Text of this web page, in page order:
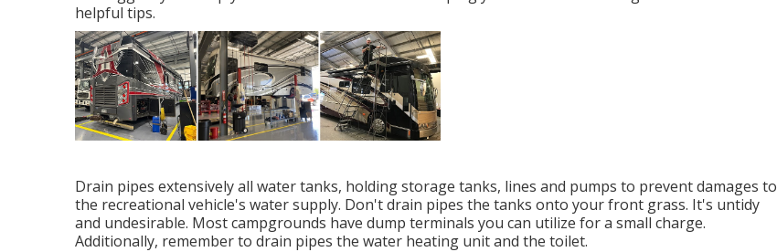
helpful tips.
Drain pipes extensively all water tanks, holding storage tanks, lines and pumps to prevent damages to
the recreational vehicle's water supply. Don't drain pipes the tanks onto your front grass. It's untidy
and undesirable. Most campgrounds have dump terminals you can utilize for a small charge.
Additionally, remember to drain pipes the water heating unit and the toilet.